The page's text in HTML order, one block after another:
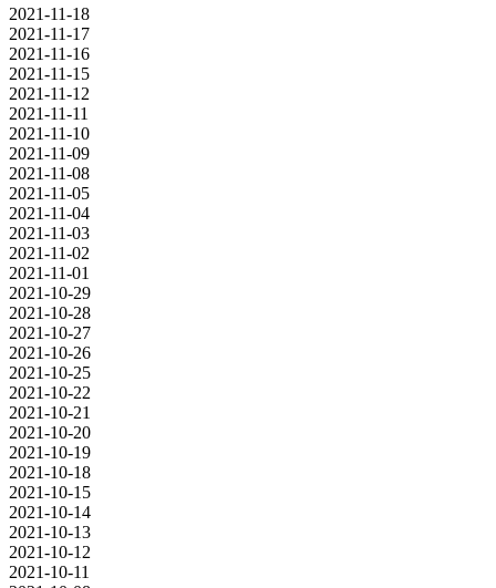
2021-11-18
2021-11-17
2021-11-16
2021-11-15
2021-11-12
2021-11-11
2021-11-10
2021-11-09
2021-11-08
2021-11-05
2021-11-04
2021-11-03
2021-11-02
2021-11-01
2021-10-29
2021-10-28
2021-10-27
2021-10-26
2021-10-25
2021-10-22
2021-10-21
2021-10-20
2021-10-19
2021-10-18
2021-10-15
2021-10-14
2021-10-13
2021-10-12
2021-10-11